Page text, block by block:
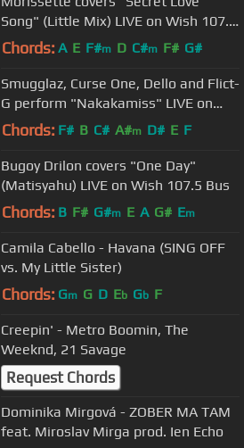
Song" (Little Mix) LIVE on Wish 107.5
Bus
Chords: A E F#m D C#m F# G#
Smugglaz, Curse One, Dello and Flict-
G perform "Nakakamiss" LIVE on
Wish 107.5 Bus
Chords: F# B C# A#m D# E F
Bugoy Drilon covers "One Day"
(Matisyahu) LIVE on Wish 107.5 Bus
Chords: B F# G#m E A G# Em
Camila Cabello - Havana (SING OFF
vs. My Little Sister)
Chords: Gm G D Eb Gb F
Creepin' - Metro Boomin, The
Weeknd, 21 Savage
Request Chords
Dominika Mirgová - ZOBER MA TAM
feat. Miroslav Mirga prod. Ien Echo